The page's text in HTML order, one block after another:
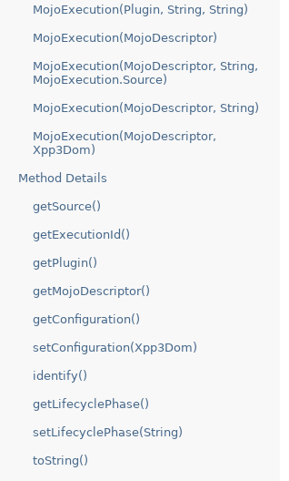
MojoExecution(Plugin, String, String)
MojoExecution(MojoDescriptor)
MojoExecution(MojoDescriptor, String,
MojoExecution.Source)
MojoExecution(MojoDescriptor, String)
MojoExecution(MojoDescriptor,
Xpp3Dom)
Method Details
getSource()
getExecutionId()
getPlugin()
getMojoDescriptor()
getConfiguration()
setConfiguration(Xpp3Dom)
identify()
getLifecyclePhase()
setLifecyclePhase(String)
toString()